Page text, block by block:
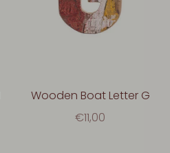
Wooden Boat Letter G
€11,00